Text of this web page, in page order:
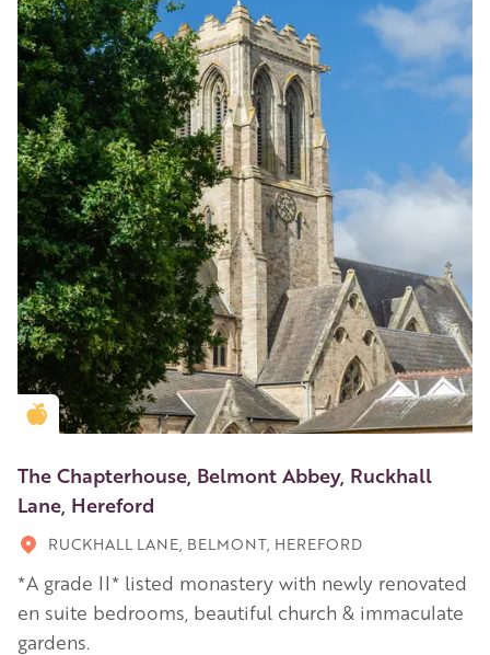
Golden Apple partner
The Chapterhouse, Belmont Abbey, Ruckhall
Lane, Hereford
RUCKHALL LANE, BELMONT, HEREFORD
*A grade II* listed monastery with newly renovated
en suite bedrooms, beautiful church & immaculate
gardens.